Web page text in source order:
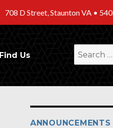
708 D Street, Staunton VA •
Find Us
Search
for:
ANNOUNCEMENTS